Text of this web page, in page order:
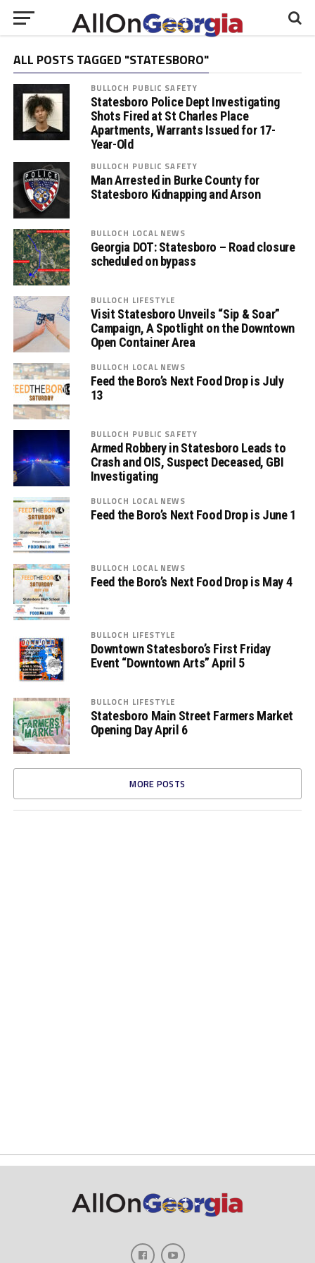
ALL POSTS TAGGED "STATESBORO"
BULLOCH PUBLIC SAFETY
Statesboro Police Dept Investigating
Shots Fired at St Charles Place
Apartments, Warrants Issued for 17-
Year-Old
BULLOCH PUBLIC SAFETY
Man Arrested in Burke County for
Statesboro Kidnapping and Arson
BULLOCH LOCAL NEWS
Georgia DOT: Statesboro – Road closure
scheduled on bypass
BULLOCH LIFESTYLE
Visit Statesboro Unveils “Sip & Soar”
Campaign, A Spotlight on the Downtown
Open Container Area
BULLOCH LOCAL NEWS
Feed the Boro’s Next Food Drop is July
13
BULLOCH PUBLIC SAFETY
Armed Robbery in Statesboro Leads to
Crash and OIS, Suspect Deceased, GBI
Investigating
BULLOCH LOCAL NEWS
Feed the Boro’s Next Food Drop is June 1
BULLOCH LOCAL NEWS
Feed the Boro’s Next Food Drop is May 4
BULLOCH LIFESTYLE
Downtown Statesboro’s First Friday
Event “Downtown Arts” April 5
BULLOCH LIFESTYLE
Statesboro Main Street Farmers Market
Opening Day April 6
MORE POSTS